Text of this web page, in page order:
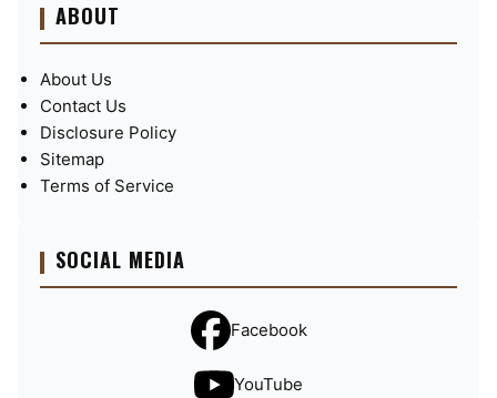
ABOUT
About Us
Contact Us
Disclosure Policy
Sitemap
Terms of Service
SOCIAL MEDIA
Facebook
YouTube